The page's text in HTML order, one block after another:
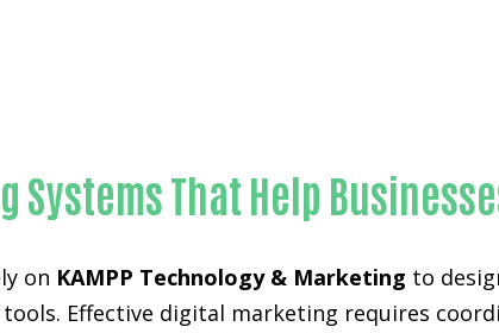
That Help
on KAMPP Technology & Marketing to
Effective digital marketing requires